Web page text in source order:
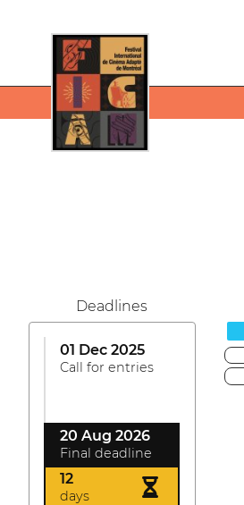
Deadlines
01 Dec 2025
Call for entries
20 Aug 2026
Final deadline
12
days